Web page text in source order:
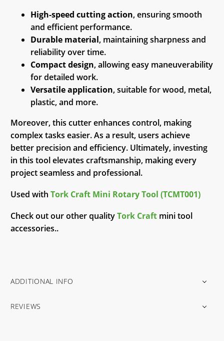
High-speed cutting action, ensuring smooth
and efficient performance.
Durable material, maintaining sharpness and
reliability over time.
Compact design, allowing easy maneuverability
for detailed work.
Versatile application, suitable for wood, metal,
plastic, and more.
Moreover, this cutter enhances control, making
complex tasks easier. As a result, users achieve
better precision and efficiency. Ultimately, investing
in this tool elevates craftsmanship, making every
project seamless and professional.
Used with Tork Craft Mini Rotary Tool (TCMT001)
Check out our other qualityTork Craft mini tool
accessories..
ADDITIONAL INFO
REVIEWS